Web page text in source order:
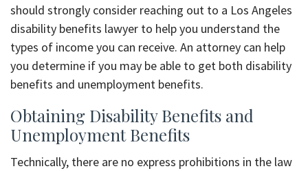
should strongly consider reaching out to a Los Angeles
disability benefits lawyer to help you understand the
types of income you can receive. An attorney can help
you determine if you may be able to get both disability
benefits and unemployment benefits.
Obtaining Disability Benefits and
Unemployment Benefits
Technically, there are no express prohibitions in the law